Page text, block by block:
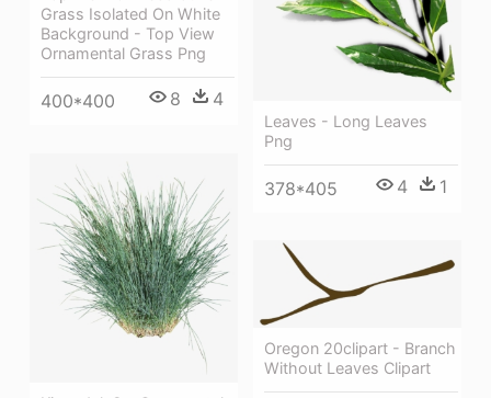
Grass Isolated On White
Background - Top View
Ornamental Grass Png
400*400 8 4
Leaves - Long Leaves
Png
378*405 4 1
Oregon 20clipart - Branch
Without Leaves Clipart